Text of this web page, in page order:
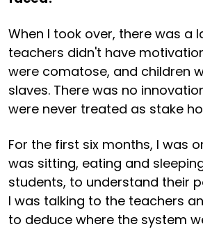
When I took over, there was a
teachers didn't have
were comatose, and children
slaves. There was no
were never treated as stake
For the first six months, I was
was sitting, eating and
students, to understand their
I was talking to the teachers
to deduce where the system